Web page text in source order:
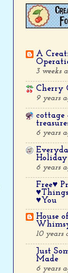
A
3 weeks
Cherry
9 years
cottage
6 years
Holiday
6 years
Free♥
♥You
House of
10 years
Just
Made
6 years